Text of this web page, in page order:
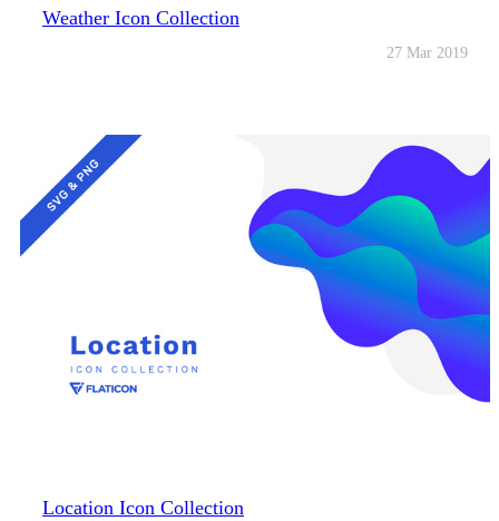
Weather Icon Collection
27 Mar 2019
Location Icon Collection